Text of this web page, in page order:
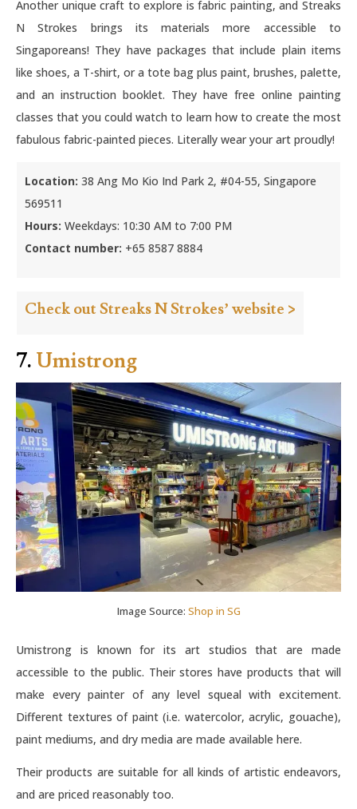
Another unique craft to explore is fabric painting, and Streaks
N Strokes brings its materials more accessible to
Singaporeans! They have packages that include plain items
like shoes, a T-shirt, or a tote bag plus paint, brushes, palette,
and an instruction booklet. They have free online painting
classes that you could watch to learn how to create the most
fabulous fabric-painted pieces. Literally wear your art proudly!
Location: 38 Ang Mo Kio Ind Park 2, #04-55, Singapore
569511
Hours: Weekdays: 10:30 AM to 7:00 PM
Contact number: +65 8587 8884
Check out Streaks N Strokes’ website >
7. Umistrong
Image Source: Shop in SG
Umistrong is known for its art studios that are made
accessible to the public. Their stores have products that will
make every painter of any level squeal with excitement.
Different textures of paint (i.e. watercolor, acrylic, gouache),
paint mediums, and dry media are made available here.
Their products are suitable for all kinds of artistic endeavors,
and are priced reasonably too.